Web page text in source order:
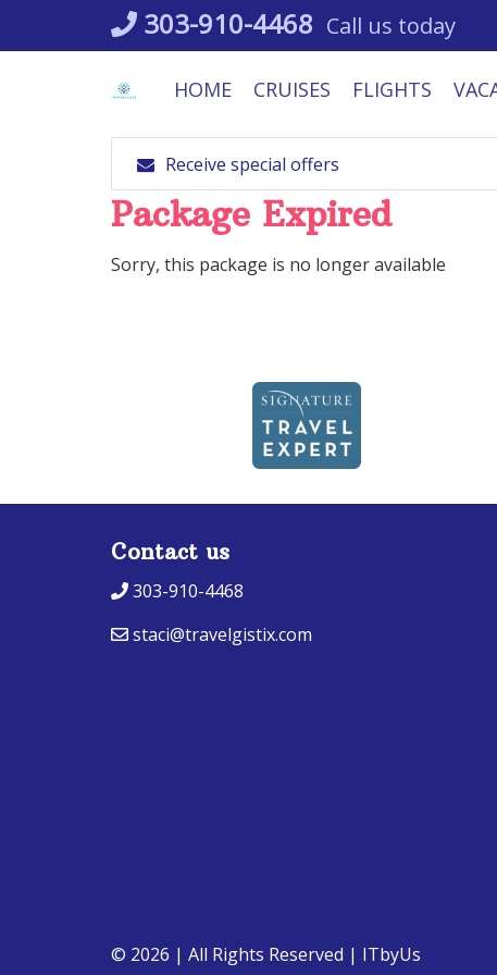
303-910-4468 Call us today
HOME CRUISES FLIGHTS
Receive special offers
Package Expired
Sorry, this package is no longer available
Contact us
303-910-4468
staci@travelgistix.com
© 2026 | All Rights Reserved | ITbyUs